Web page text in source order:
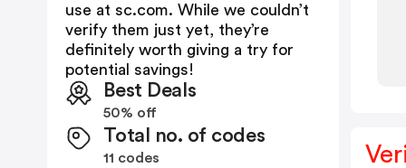
use at sc.com. While we couldn’t
verify them just yet, they’re
definitely worth giving a try for
potential savings!
Best Deals
50% off
Total no. of codes
11 codes